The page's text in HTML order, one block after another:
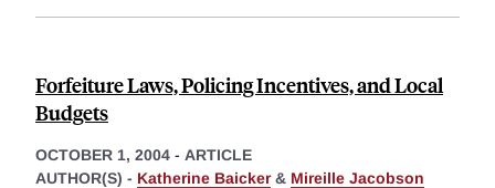
Forfeiture Laws, Policing Incentives, and Local
Budgets
OCTOBER 1, 2004 - ARTICLE
AUTHOR(S) - Katherine Baicker& Mireille Jacobson